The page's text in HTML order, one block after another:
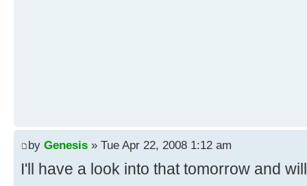
by Genesis » Tue Apr 22, 2008 1:12 am
I'll have a look into that tomorrow and